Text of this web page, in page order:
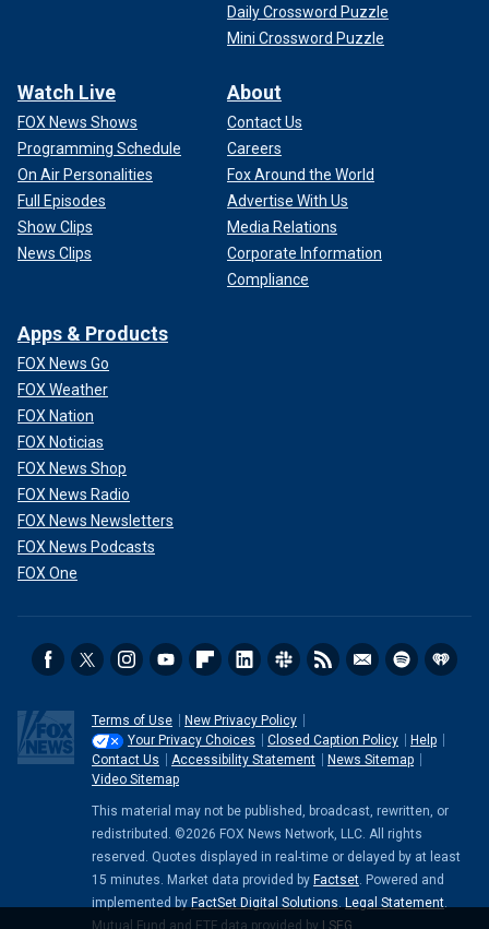
Daily Crossword Puzzle
Mini Crossword Puzzle
Watch Live
FOX News Shows
Programming Schedule
On Air Personalities
Full Episodes
Show Clips
News Clips
About
Contact Us
Careers
Fox Around the World
Advertise With Us
Media Relations
Corporate Information
Compliance
Apps & Products
FOX News Go
FOX Weather
FOX Nation
FOX Noticias
FOX News Shop
FOX News Radio
FOX News Newsletters
FOX News Podcasts
FOX One
Terms of Use
New Privacy Policy
Your Privacy Choices
Closed Caption Policy
Help
Contact Us
Accessibility Statement
News Sitemap
Video Sitemap
This material may not be published, broadcast, rewritten, or
redistributed. ©2026 FOX News Network, LLC. All rights
reserved. Quotes displayed in real-time or delayed by at least
15 minutes. Market data provided by Factset. Powered and
implemented by FactSet Digital Solutions. Legal Statement.